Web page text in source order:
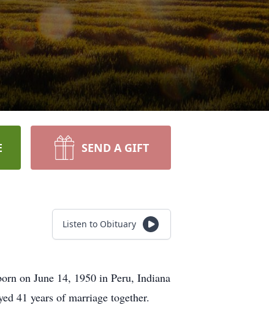
SEND A GIFT
Listen to Obituary
on June 14, 1950 in Peru, Indiana
41 years of marriage together.